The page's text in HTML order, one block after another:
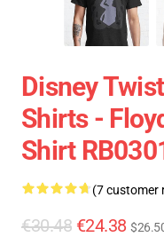
Disney
Shirts -
Shirt
(7 customer
€30.48 €24.38